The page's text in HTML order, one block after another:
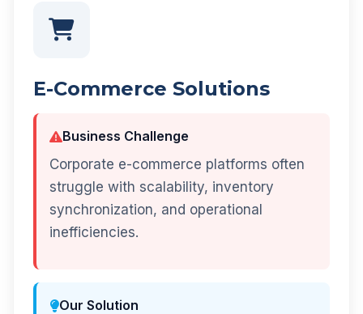
E-Commerce Solutions
Business Challenge
Corporate e-commerce platforms often
struggle with scalability, inventory
synchronization, and operational
inefficiencies.
Our Solution